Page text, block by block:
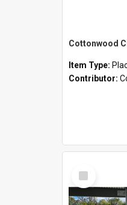
Cottonwood
Item Type:
Contributor:
Select
Item